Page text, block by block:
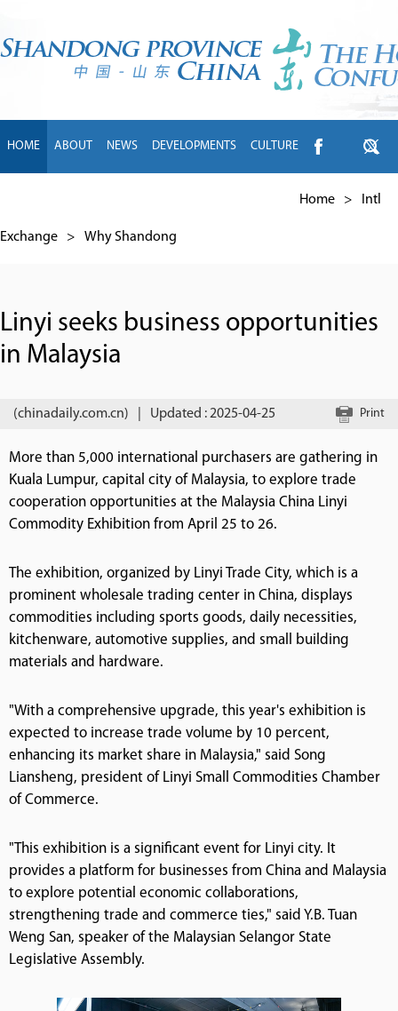
HOME ABOUT NEWS DEVELOPMENTS CULTURE
Home > Intl
Exchange > Why Shandong
Linyi seeks business opportunities
in Malaysia
(chinadaily.com.cn) Updated : 2025-04-25 Print
More than 5,000 international purchasers are gathering in
Kuala Lumpur, capital city of Malaysia, to explore trade
cooperation opportunities at the Malaysia China Linyi
Commodity Exhibition from April 25 to 26.
The exhibition, organized by Linyi Trade City, which is a
prominent wholesale trading center in China, displays
commodities including sports goods, daily necessities,
kitchenware, automotive supplies, and small building
materials and hardware.
"With a comprehensive upgrade, this year's exhibition is
expected to increase trade volume by 10 percent,
enhancing its market share in Malaysia," said Song
Liansheng, president of Linyi Small Commodities Chamber
of Commerce.
"This exhibition is a significant event for Linyi city. It
provides a platform for businesses from China and Malaysia
to explore potential economic collaborations,
strengthening trade and commerce ties," said Y.B. Tuan
Weng San, speaker of the Malaysian Selangor State
Legislative Assembly.